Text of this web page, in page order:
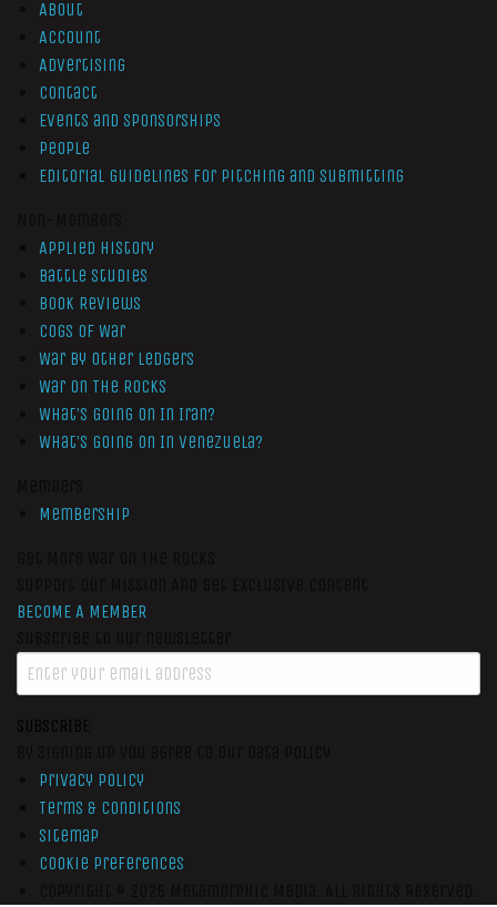
About
Account
Advertising
Contact
Events and Sponsorships
People
Editorial Guidelines for Pitching and Submitting
Applied History
Battle Studies
Book Reviews
Cogs of War
War by Other Ledgers
War On The Rocks
What’s Going On In Iran?
What’s Going On In Venezuela?
Membership
BECOME A MEMBER
SUBSCRIBE
Privacy Policy
Terms & Conditions
Sitemap
Cookie Preferences